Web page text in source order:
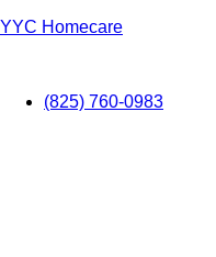
YYC Homecare
(825) 760-0983